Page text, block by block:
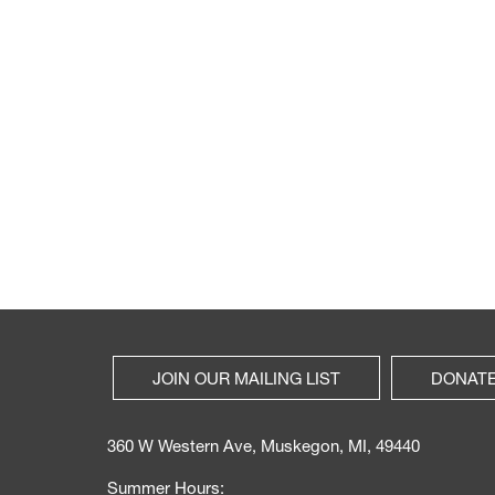
JOIN OUR MAILING LIST
360 W Western Ave, Muskegon, MI, 49440
Summer Hours: